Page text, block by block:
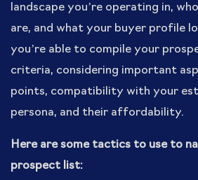
landscape you’re operating in,
are, and what your buyer profile
you’re able to compile your
criteria, considering important
points, compatibility with your
persona, and their affordability.
Here are some tactics to use to
prospect list: